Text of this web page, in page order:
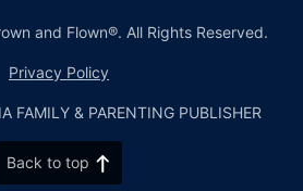
and Flown®. All Rights Reserved.
Privacy Policy
FAMILY & PARENTING PUBLISHER
Back to top